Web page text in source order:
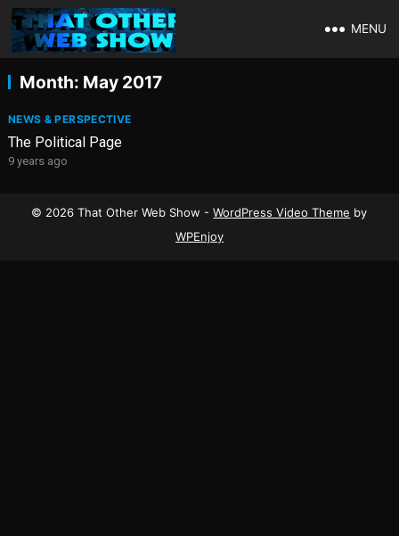
MENU
Month: May 2017
NEWS & PERSPECTIVE
The Political Page
9 years ago
© 2026 That Other Web Show -WordPress Video Theme by
WPEnjoy